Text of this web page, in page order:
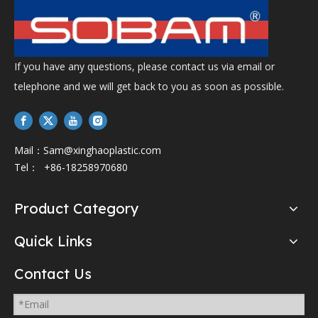
If you have any questions, please contact us via email or
telephone and we will get back to you as soon as possible.
Mail： Sam@xinghaoplastic.com
Tel： +86-18258970680
Product Category
Quick Links
Contact Us